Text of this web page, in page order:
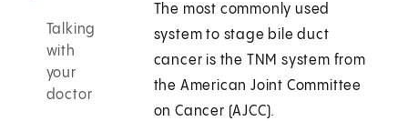
Talking
with
your
doctor
The most commonly used
system to stage bile duct
cancer is the TNM system from
the American Joint Committee
on Cancer (AJCC).